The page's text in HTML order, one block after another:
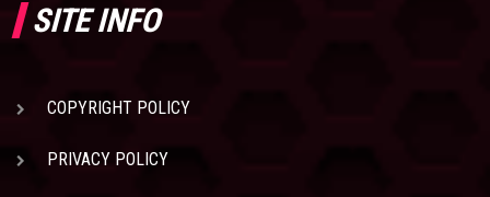
SITE INFO
COPYRIGHT POLICY
PRIVACY POLICY